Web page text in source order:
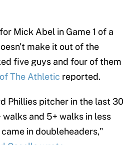
Mick Abel in Game 1 of a
make it out of the
five guys and four of them
The Athletic reported.
Phillies pitcher in the last 30
and 5+ walks in less
in doubleheaders,"